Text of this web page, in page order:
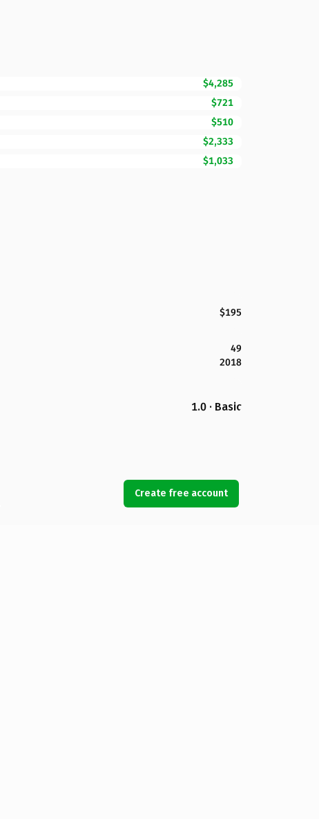
$4,285
$721
$510
$2,333
$1,033
$195
49
2018
1.0 · Basic
Create free account